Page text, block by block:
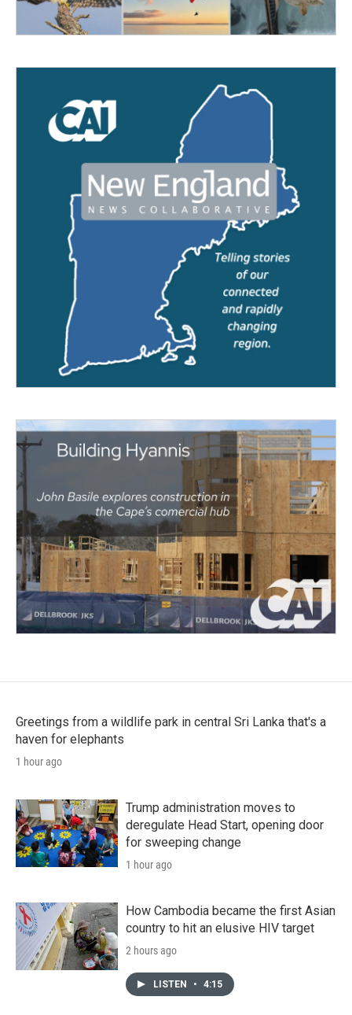
Greetings from a wildlife park in central Sri Lanka that's a
haven for elephants
1 hour ago
Trump administration moves to
deregulate Head Start, opening door
for sweeping change
1 hour ago
How Cambodia became the first Asian
country to hit an elusive HIV target
2 hours ago
LISTEN • 4:15